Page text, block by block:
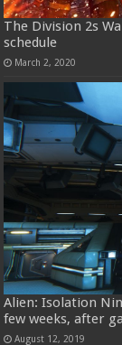
The Division 2s
schedule
March 2, 2020
Alien: Isolation
few weeks, after
August 12, 2019